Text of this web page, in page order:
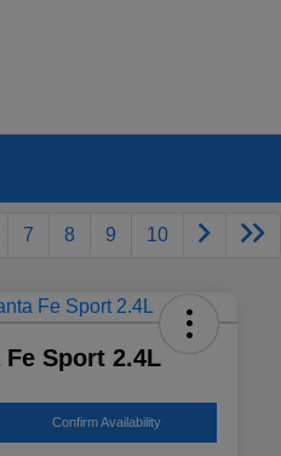
7 8 9 10
Fe Sport 2.4L
Confirm Availability